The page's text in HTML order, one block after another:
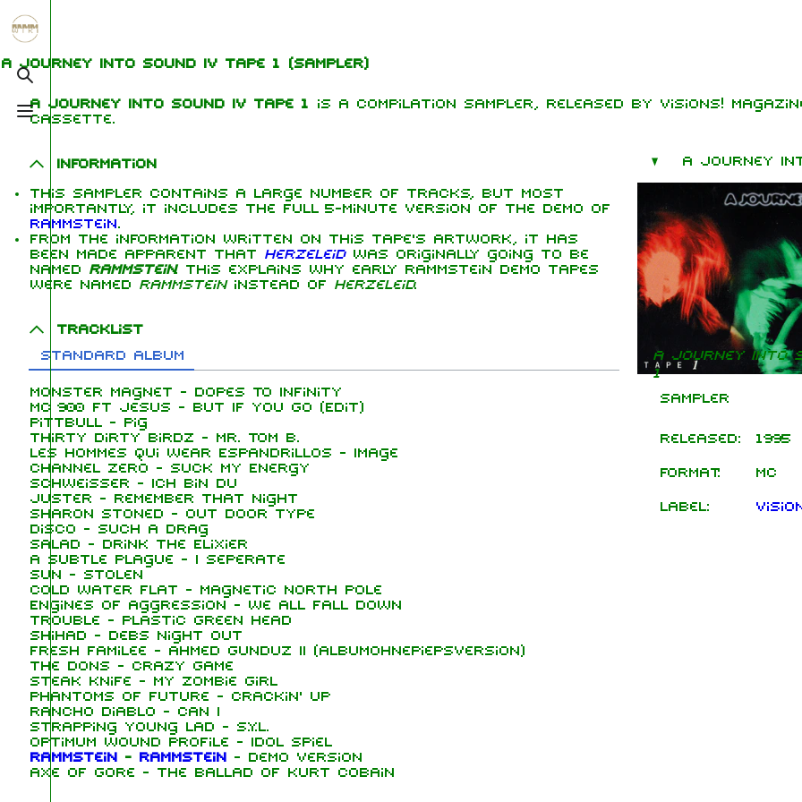
Toggle search
Toggle menu
1.6K 5.3K 9 270.9K
Main page
On this day
Random page
Contact
Biography
Videography
Tour dates
Oliver Riedel
Schneider
Till Lindemann
Paul Landers
A Journey Into Sound IV Tape 1 (sampler)
A Journey Into Sound IV Tape 1 is a compilation sampler, released by Visions!
cassette.
A Journey Into
1
Sampler
Released: 1995
Format: MC
Label:
Information
This sampler contains a large number of tracks, but most
importantly, it includes the full 5-minute version of the demo of
Rammstein.
From the information written on this tape's artwork, it has
been made apparent that Herzeleidwas originally going to be
named Rammstein. This explains why early Rammstein demo tapes
were named Rammsteininstead of Herzeleid.
Tracklist
Standard album
Monster Magnet - Dopes To Infinity
MC 900 Ft Jesus - But If You Go (Edit)
Pittbull - Pig
Thirty Dirty Birdz - Mr. Tom B.
Les Hommes Qui Wear Espandrillos - Image
Channel Zero - Suck My Energy
Schweisser - Ich Bin Du
Juster - Remember That Night
Sharon Stoned - Out Door Type
Disco - Such A Drag
Salad - Drink The Elixier
A Subtle Plague - I Seperate
Sun - Stolen
Cold Water Flat - Magnetic North Pole
Engines of Aggression - We All Fall Down
Trouble - Plastic Green Head
Shihad - Debs Night Out
Fresh Familee - Ahmed Gunduz II (Albumohnepiepsversion)
The Dons - Crazy Game
Steak Knife - My Zombie Girl
Phantoms of Future - Crackin' Up
Rancho Diablo - Can I
Strapping Young Lad - S.Y.L.
Optimum Wound Profile - Idol Spiel
Rammstein- Rammstein- Demo version
Axe of Gore - The Ballad of Kurt Cobain